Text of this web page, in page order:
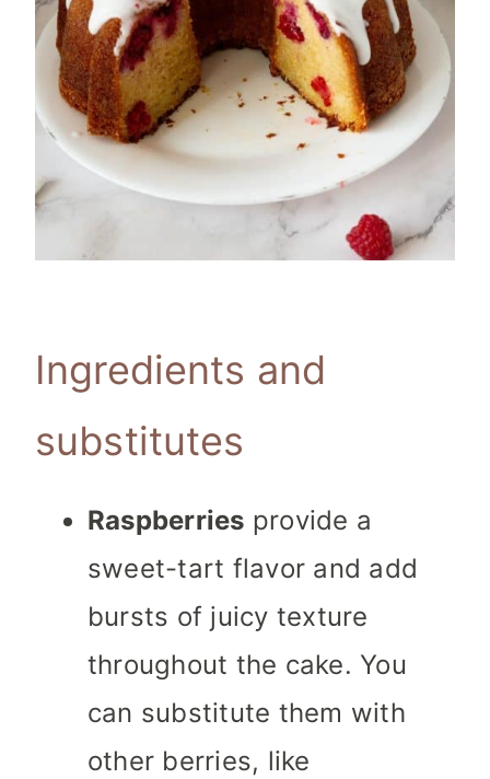
Ingredients and
substitutes
Raspberries provide a
sweet-tart flavor and add
bursts of juicy texture
throughout the cake. You
can substitute them with
other berries, like